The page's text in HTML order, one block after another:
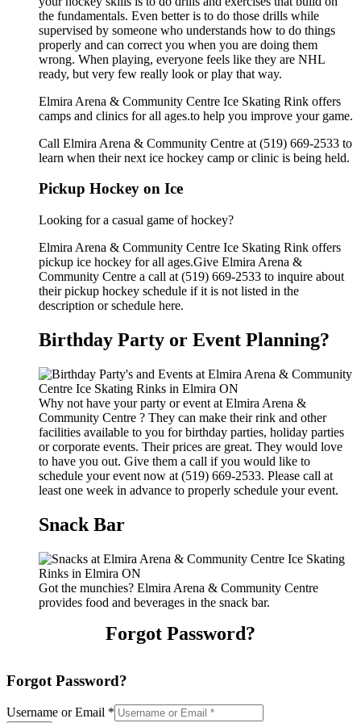
the fundamentals. Even better is to do those drills while
supervised by someone who understands how to do things
properly and can correct you when you are doing them
wrong. When playing, everyone feels like they are NHL
ready, but very few really look or play that way.
Elmira Arena & Community Centre Ice Skating Rink offers
camps and clinics for all ages.to help you improve your game.
Call Elmira Arena & Community Centre at (519) 669-2533 to
learn when their next ice hockey camp or clinic is being held.
Pickup Hockey on Ice
Looking for a casual game of hockey?
Elmira Arena & Community Centre Ice Skating Rink offers
pickup ice hockey for all ages.Give Elmira Arena &
Community Centre a call at (519) 669-2533 to inquire about
their pickup hockey schedule if it is not listed in the
description or schedule here.
Birthday Party or Event Planning?
Why not have your party or event at Elmira Arena &
Community Centre ? They can make their rink and other
facilities available to you for birthday parties, holiday parties
or corporate events. Their prices are great. They would love
to have you out. Give them a call if you would like to
schedule your event now at (519) 669-2533. Please call at
least one week in advance to properly schedule your event.
Snack Bar
Got the munchies? Elmira Arena & Community Centre
provides food and beverages in the snack bar.
Forgot Password?
Forgot Password?
Username or Email *